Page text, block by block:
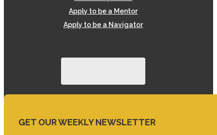
Apply to be a Mentor
Apply to be a Navigator
GET OUR WEEKLY NEWSLETTER